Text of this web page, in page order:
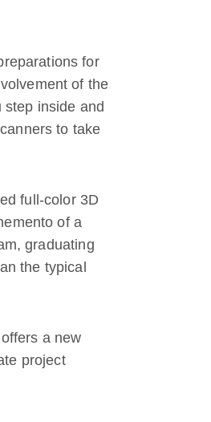
for
of the
inside and
to take
full-color 3D
of a
graduating
the typical
a new
project